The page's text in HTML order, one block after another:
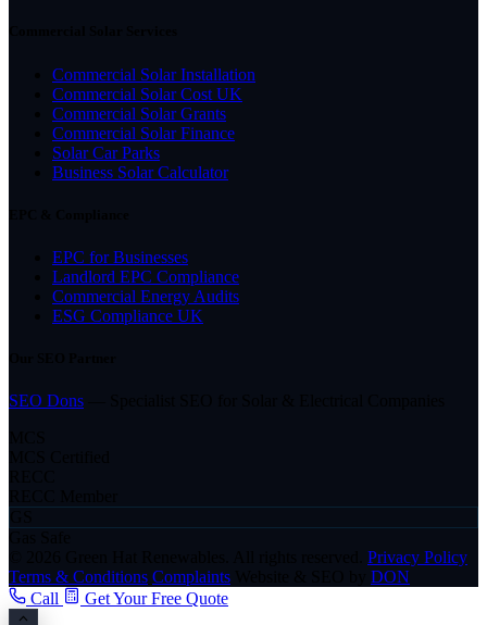
Commercial Solar Installation
Commercial Solar Cost UK
Commercial Solar Grants
Commercial Solar Finance
Solar Car Parks
Business Solar Calculator
EPC for Businesses
Landlord EPC Compliance
Commercial Energy Audits
ESG Compliance UK
SEO Dons
Privacy Policy
Terms & Conditions Complaints
DON
Call
Get Your Free Quote